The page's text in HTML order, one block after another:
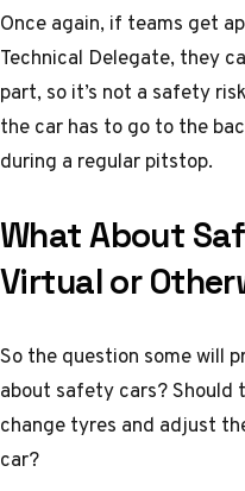
Once again, if teams get
Technical Delegate, they
part, so it’s not a safety
the car has to go to the
during a regular pitstop.
What About
Virtual or
So the question some will
about safety cars? Should
change tyres and adjust
car?